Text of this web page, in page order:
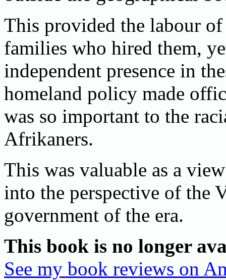
This provided the labour
families who hired them,
independent presence in
homeland policy made
was so important to the
Afrikaners.
This was valuable as a
into the perspective of the
government of the era.
This book is no longer
See my book reviews on